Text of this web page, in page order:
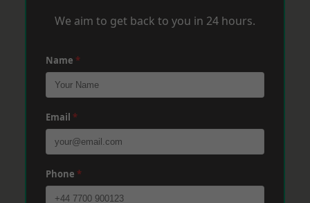
We aim to get back to you in 24 hours.
Name *
Email *
Phone *